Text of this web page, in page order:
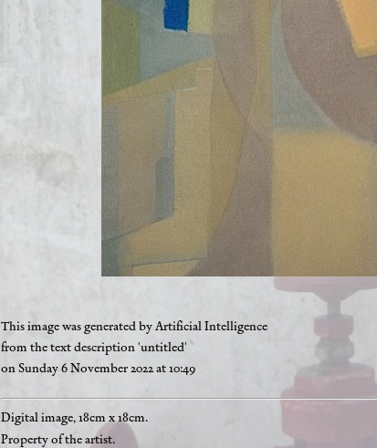
This image was generated by Artificial Intelligence
from the text description 'untitled'
on Sunday 6 November 2022 at 10:49
Digital image, 18cm x 18cm.
Property of the artist.